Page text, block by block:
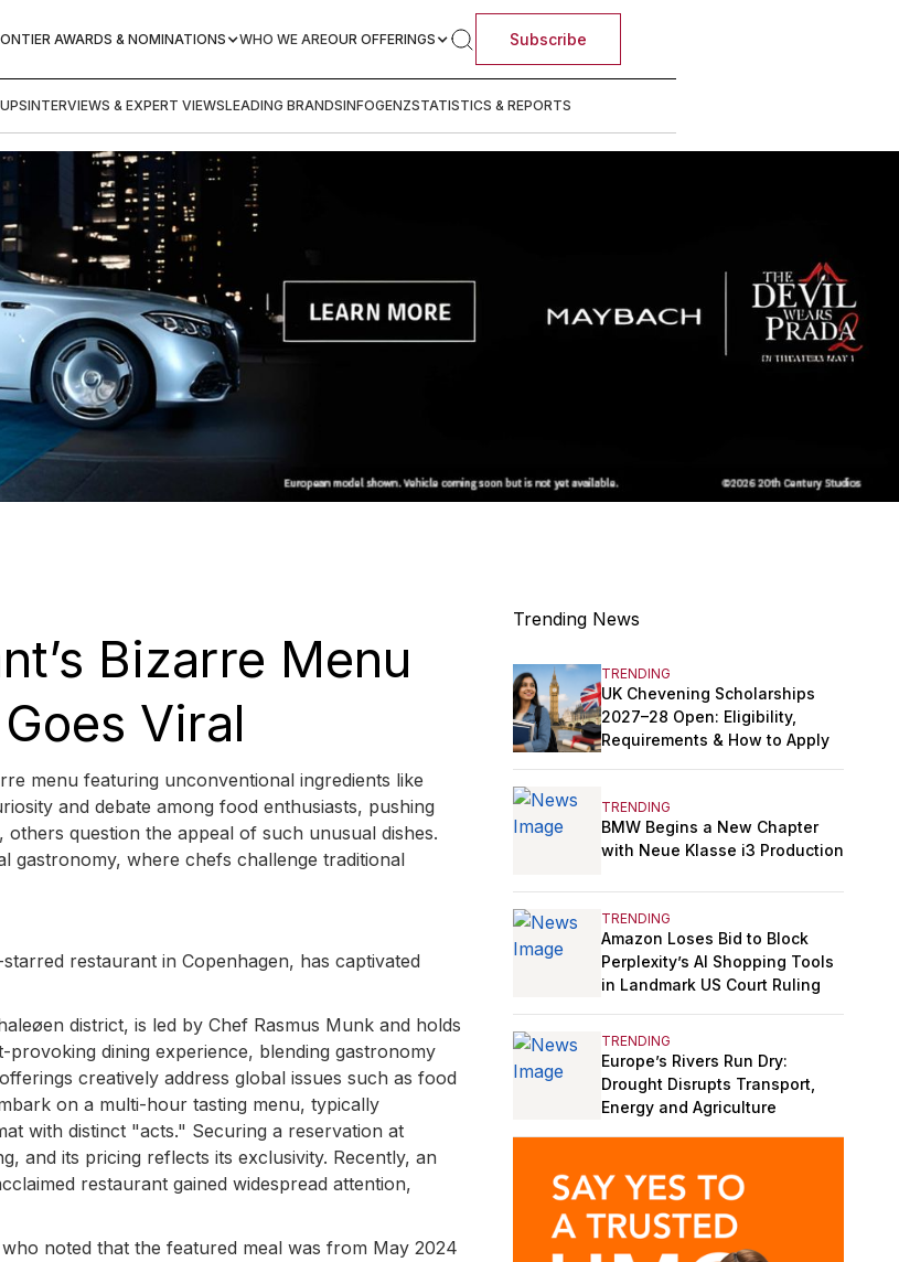
AWARDS & NOMINATIONS WHO WE AREOUR OFFERINGS Subscribe
INTERVIEWS & EXPERT VIEWSLEADING BRANDSINFOGENZSTATISTICS & REPORTS
Bizarre Menu
Viral
menu featuring unconventional ingredients like
and debate among food enthusiasts, pushing
question the appeal of such unusual dishes.
gastronomy, where chefs challenge traditional
restaurant in Copenhagen, has captivated
district, is led by Chef Rasmus Munk and holds
dining experience, blending gastronomy
creatively address global issues such as food
on a multi-hour tasting menu, typically
with distinct "acts." Securing a reservation at
and its pricing reflects its exclusivity. Recently, an
restaurant gained widespread attention,
noted that the featured meal was from May 2024
Trending News
TRENDING
UK Chevening Scholarships
2027–28 Open: Eligibility,
Requirements & How to Apply
TRENDING
BMW Begins a New Chapter
with Neue Klasse i3 Production
TRENDING
Amazon Loses Bid to Block
Perplexity’s AI Shopping Tools
in Landmark US Court Ruling
TRENDING
Europe’s Rivers Run Dry:
Drought Disrupts Transport,
Energy and Agriculture